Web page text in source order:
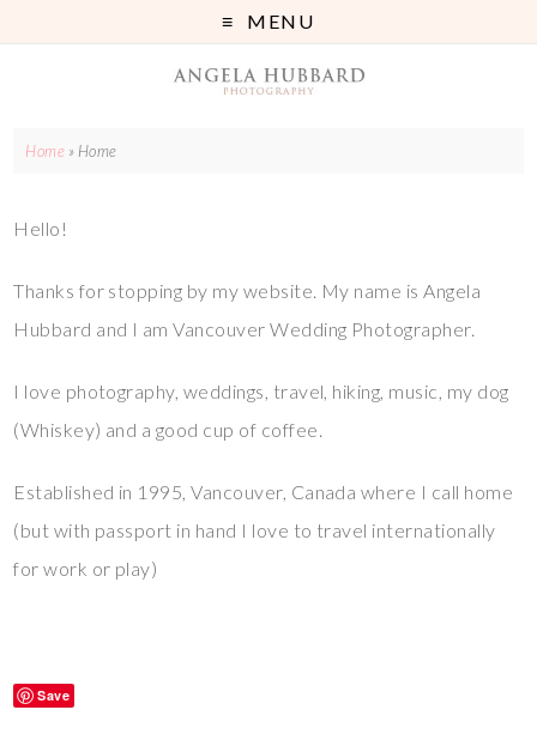
MENU
Home » Home
Hello!
Thanks for stopping by my website. My name is Angela
Hubbard and I am Vancouver Wedding Photographer.
I love photography, weddings, travel, hiking, music, my dog
(Whiskey) and a good cup of coffee.
Established in 1995, Vancouver, Canada where I call home
(but with passport in hand I love to travel internationally
for work or play)
Save